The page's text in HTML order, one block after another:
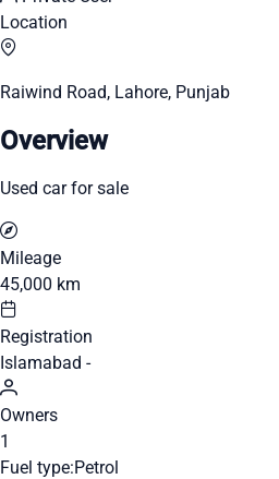
Location
Raiwind Road, Lahore, Punjab
Overview
Used car for sale
Mileage
45,000 km
Registration
Islamabad -
Owners
1
Fuel type:Petrol